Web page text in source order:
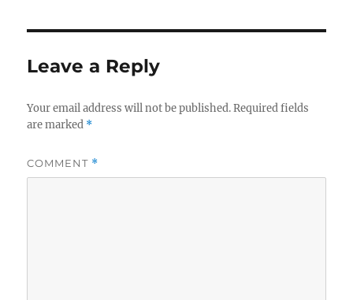
Leave a Reply
Your email address will not be published. Required fields
are marked *
COMMENT *